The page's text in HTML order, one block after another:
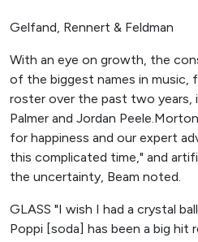
Gelfand, Rennert & Feldman
With an eye on growth, the
of the biggest names in music,
roster over the past two years,
Palmer and Jordan
for happiness and our expert
this complicated time," and
the uncertainty, Beam noted.
GLASS "I wish I had a crystal
Poppi [soda] has been a big hit